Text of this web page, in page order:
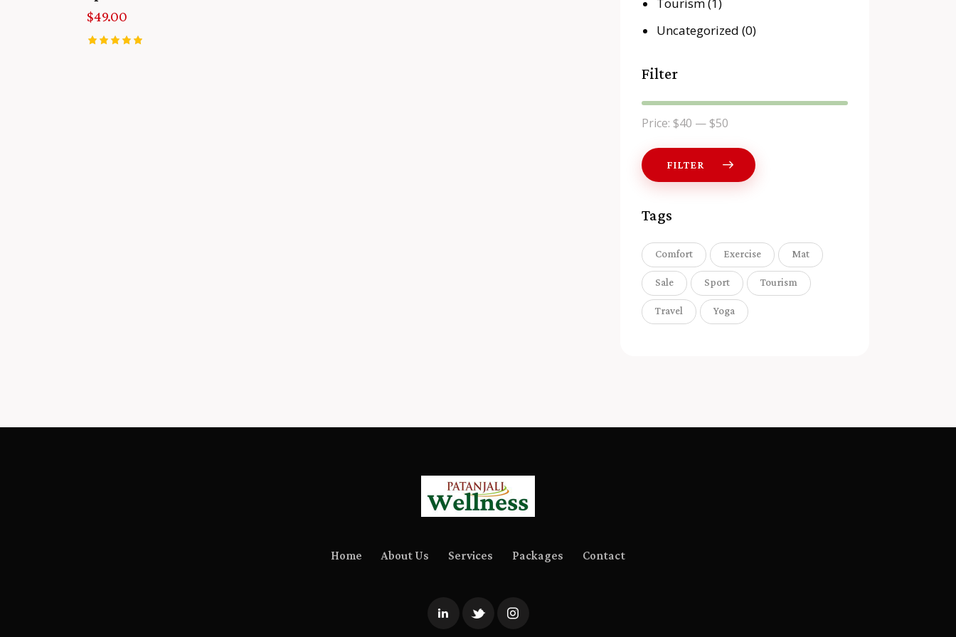
$49.00
Uncategorized (0)
Filter
FILTER
Price: $40 — $50
Tags
Comfort Exercise Mat
Sale Sport Tourism
Travel Yoga
Home About Us Services Packages Contact